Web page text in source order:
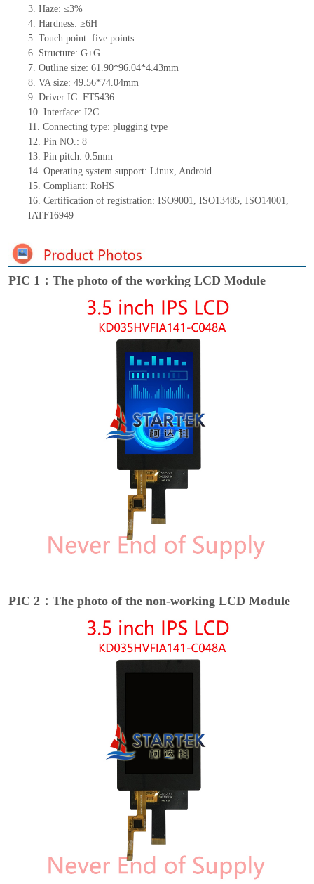
3. Haze: ≤3%
4. Hardness: ≥6H
5. Touch point: five points
6. Structure: G+G
7. Outline size: 61.90*96.04*4.43mm
8. VA size: 49.56*74.04mm
9. Driver IC: FT5436
10. Interface: I2C
11. Connecting type: plugging type
12. Pin NO.: 8
13. Pin pitch: 0.5mm
14. Operating system support: Linux, Android
15. Compliant: RoHS
16. Certification of registration: ISO9001, ISO13485, ISO14001,
IATF16949
PIC 1：The photo of the working LCD Module
PIC 2：The photo of the non-working LCD Module